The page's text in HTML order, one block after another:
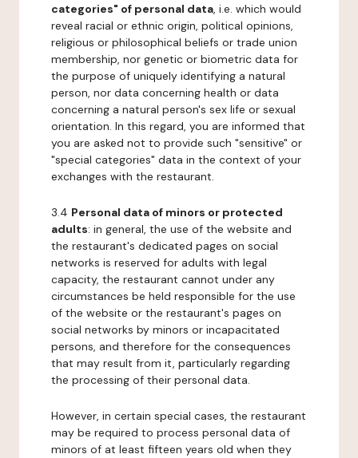
categories" of personal data, i.e. which would
reveal racial or ethnic origin, political opinions,
religious or philosophical beliefs or trade union
membership, nor genetic or biometric data for
the purpose of uniquely identifying a natural
person, nor data concerning health or data
concerning a natural person's sex life or sexual
orientation. In this regard, you are informed that
you are asked not to provide such "sensitive" or
"special categories" data in the context of your
exchanges with the restaurant.
3.4 Personal data of minors or protected
adults: in general, the use of the website and
the restaurant's dedicated pages on social
networks is reserved for adults with legal
capacity, the restaurant cannot under any
circumstances be held responsible for the use
of the website or the restaurant's pages on
social networks by minors or incapacitated
persons, and therefore for the consequences
that may result from it, particularly regarding
the processing of their personal data.
However, in certain special cases, the restaurant
may be required to process personal data of
minors of at least fifteen years old when they